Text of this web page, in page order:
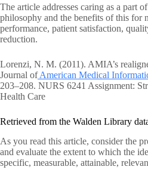
The article addresses caring as a part
philosophy and the benefits of this for
performance, patient satisfaction,
reduction.
Lorenzi, N. M. (2011). AMIA’s
Journal ofAmerican Medical
203–208. NURS 6241 Assignment:
Health Care
Retrieved from the Walden Library
As you read this article, consider the
and evaluate the extent to which the
specific, measurable, attainable,